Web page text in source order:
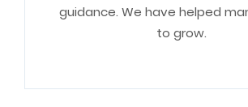
guidance. We have helped
to grow.